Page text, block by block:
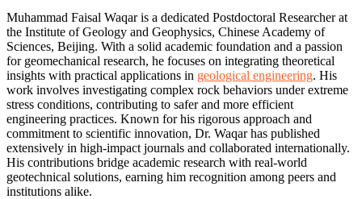
Muhammad Faisal Waqar is a dedicated Postdoctoral Researcher at
the Institute of Geology and Geophysics, Chinese Academy of
Sciences, Beijing. With a solid academic foundation and a passion
for geomechanical research, he focuses on integrating theoretical
insights with practical applications in geological engineering. His
work involves investigating complex rock behaviors under extreme
stress conditions, contributing to safer and more efficient
engineering practices. Known for his rigorous approach and
commitment to scientific innovation, Dr. Waqar has published
extensively in high-impact journals and collaborated internationally.
His contributions bridge academic research with real-world
geotechnical solutions, earning him recognition among peers and
institutions alike.